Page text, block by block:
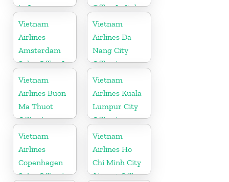
in Japan
Office In Italy
Vietnam
Airlines
Amsterdam
Sales Office In
Netherlands
Vietnam
Airlines Da
Nang City
Office in
Vietnam
Vietnam
Airlines Buon
Ma Thuot
Office in
Vietnam
Vietnam
Airlines Kuala
Lumpur City
Office in
Malaysia
Vietnam
Airlines
Copenhagen
Sales Office in
Vietnam
Airlines Ho
Chi Minh City
Airport Office